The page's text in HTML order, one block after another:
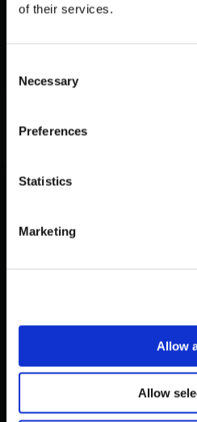
of their services.
Selection
Necessary
Preferences
Statistics
Marketing
Allow
Allow